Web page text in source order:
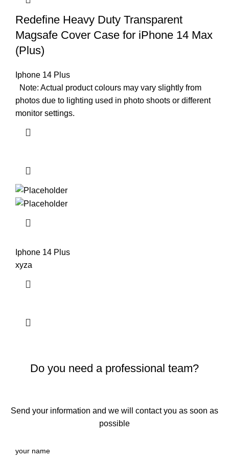
Redefine Heavy Duty Transparent
Magsafe Cover Case for iPhone 14 Max
(Plus)
Iphone 14 Plus
Note: Actual product colours may vary slightly from
photos due to lighting used in photo shoots or different
monitor settings.
Iphone 14 Plus
xyza
Do you need a professional team?
Send your information and we will contact you as soon as
possible